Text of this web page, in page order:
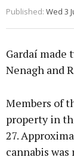
Published: Wed 3
Gardaí made
Nenagh and
Members of
property in
27.
cannabis